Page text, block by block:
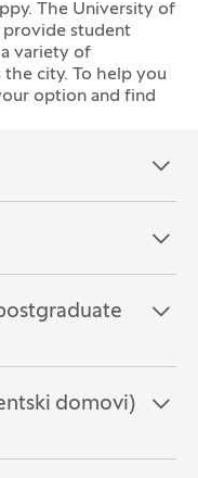
The University of
provide student
variety of
the city. To help you
option and find
domovi)